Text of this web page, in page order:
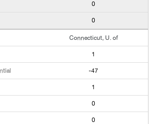
0
0
Connecticut, U. of
1
-47
1
0
0